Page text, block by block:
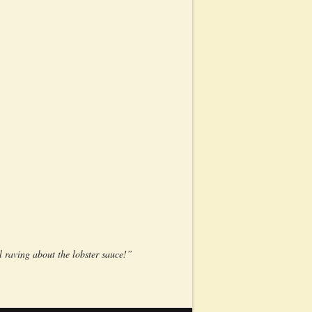
about the lobster sauce!”